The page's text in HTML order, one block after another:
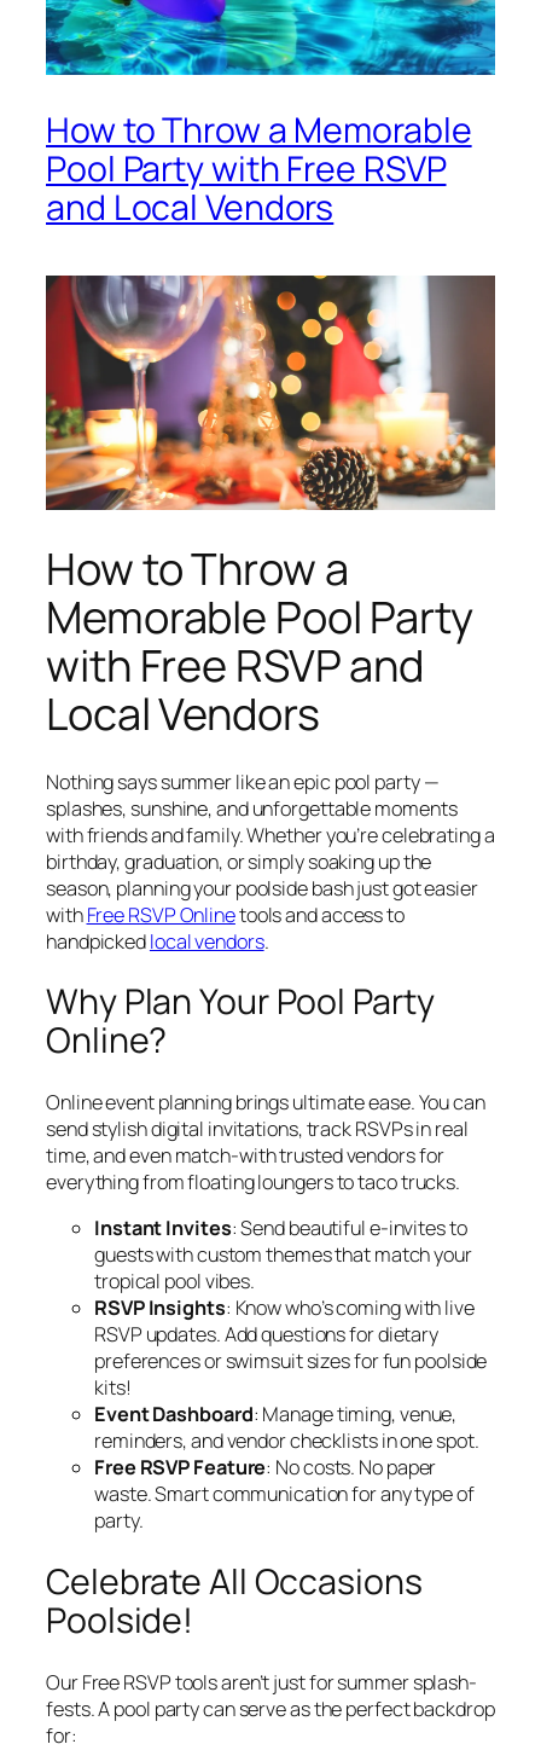
How to Throw a Memorable
Pool Party with Free RSVP
and Local Vendors
How to Throw a
Memorable Pool Party
with Free RSVP and
Local Vendors
Nothing says summer like an epic pool party —
splashes, sunshine, and unforgettable moments
with friends and family. Whether you’re celebrating a
birthday, graduation, or simply soaking up the
season, planning your poolside bash just got easier
withFree RSVP Onlinetools and access to
handpickedlocal vendors.
Why Plan Your Pool Party
Online?
Online event planning brings ultimate ease. You can
send stylish digital invitations, track RSVPs in real
time, and even match-with trusted vendors for
everything from floating loungers to taco trucks.
Instant Invites: Send beautiful e-invites to
guests with custom themes that match your
tropical pool vibes.
RSVP Insights: Know who’s coming with live
RSVP updates. Add questions for dietary
preferences or swimsuit sizes for fun poolside
kits!
Event Dashboard: Manage timing, venue,
reminders, and vendor checklists in one spot.
Free RSVP Feature: No costs. No paper
waste. Smart communication for any type of
party.
Celebrate All Occasions
Poolside!
Our Free RSVP tools aren’t just for summer splash-
fests. A pool party can serve as the perfect backdrop
for: